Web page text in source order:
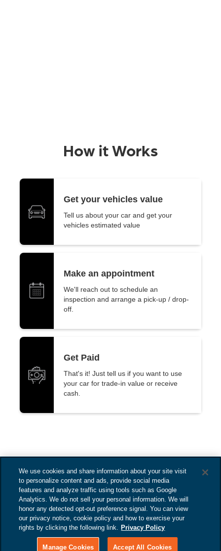
How it Works
Get your vehicles value
Tell us about your car and get your
vehicles estimated value
Make an appointment
We'll reach out to schedule an
inspection and arrange a pick-up / drop-
off.
Get Paid
That's it! Just tell us if you want to use
your car for trade-in value or receive
cash.
Subaru of Pembroke
Pines
Copyright ©
2025
We use cookies and share information about your site visit
to personalize content and ads, provide social media
features and analyze traffic using tools such as Google
Analytics. We do not sell your personal information. We will
honor any detected opt-out preference signal. You can view
our privacy notice, cookie policy and how to exercise your
rights by clicking the following link. Privacy Policy
Manage Cookies Accept All Cookies